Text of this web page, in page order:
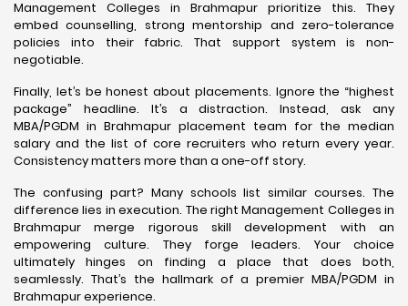
Management Colleges in Brahmapur prioritize this. They
embed counselling, strong mentorship and zero-tolerance
policies into their fabric. That support system is non-
negotiable.
Finally, let’s be honest about placements. Ignore the “highest
package” headline. It’s a distraction. Instead, ask any
MBA/PGDM in Brahmapur placement team for the median
salary and the list of core recruiters who return every year.
Consistency matters more than a one-off story.
The confusing part? Many schools list similar courses. The
difference lies in execution. The right Management Colleges in
Brahmapur merge rigorous skill development with an
empowering culture. They forge leaders. Your choice
ultimately hinges on finding a place that does both,
seamlessly. That’s the hallmark of a premier MBA/PGDM in
Brahmapur experience.